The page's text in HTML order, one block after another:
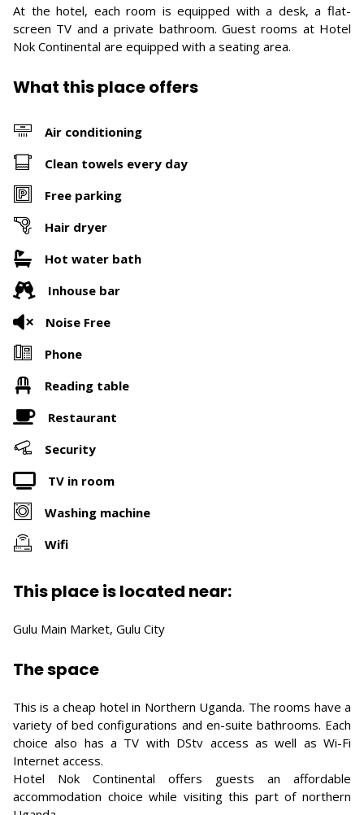
At the hotel, each room is equipped with a desk, a flat-
screen TV and a private bathroom. Guest rooms at Hotel
Nok Continental are equipped with a seating area.
What this place offers
Air conditioning
Clean towels every day
Free parking
Hair dryer
Hot water bath
Inhouse bar
Noise Free
Phone
Reading table
Restaurant
Security
TV in room
Washing machine
Wifi
This place is located near:
Gulu Main Market, Gulu City
The space
This is a cheap hotel in Northern Uganda. The rooms have a
variety of bed configurations and en-suite bathrooms. Each
choice also has a TV with DStv access as well as Wi-Fi
Internet access.
Hotel Nok Continental offers guests an affordable
accommodation choice while visiting this part of northern